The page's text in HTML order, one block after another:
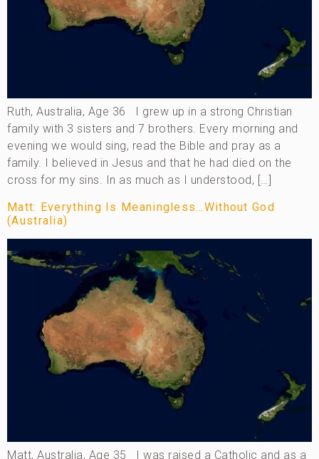
Ruth, Australia, Age 36 I grew up in a strong Christian
family with 3 sisters and 7 brothers. Every morning and
evening we would sing, read the Bible and pray as a
family. I believed in Jesus and that he had died on the
cross for my sins. In as much as I understood, […]
Matt: Everything Is Meaningless…Without God
(Australia)
Matt, Australia, Age 35 I was raised a Catholic and as a